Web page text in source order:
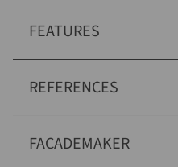
FEATURES
REFERENCES
FACADEMAKER